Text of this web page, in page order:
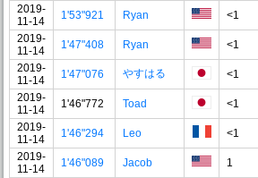
2019-
11-14
1'53"921 Ryan <1
2019-
11-14
1'47"408 Ryan <1
2019-
11-14
1'47"076 やすはる <1
2019-
11-14
1'46"772 Toad <1
2019-
11-14
1'46"294 Leo <1
2019-
11-14
1'46"089 Jacob 1